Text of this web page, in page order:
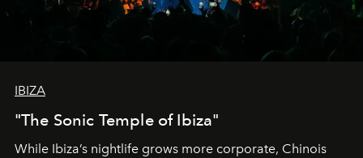
IBIZA
"The Sonic Temple of Ibiza"
While Ibiza’s nightlife grows more corporate, Chinois